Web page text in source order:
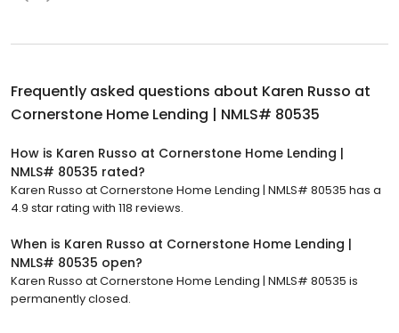
Frequently asked questions about Karen Russo at
Cornerstone Home Lending | NMLS# 80535
How is Karen Russo at Cornerstone Home Lending |
NMLS# 80535 rated?
Karen Russo at Cornerstone Home Lending | NMLS# 80535 has a
4.9 star rating with 118 reviews.
When is Karen Russo at Cornerstone Home Lending |
NMLS# 80535 open?
Karen Russo at Cornerstone Home Lending | NMLS# 80535 is
permanently closed.